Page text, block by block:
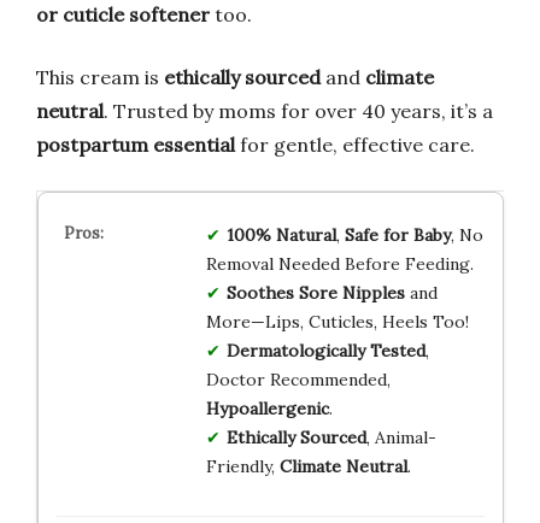
or cuticle softener too.
This cream is ethically sourcedand climate
neutral. Trusted by moms for over 40 years, it’s a
postpartum essential for gentle, effective care.
100% Natural, Safe for Baby, No
Removal Needed Before Feeding.
Soothes Sore Nipplesand
More—Lips, Cuticles, Heels Too!
Dermatologically Tested,
Doctor Recommended,
Hypoallergenic.
Ethically Sourced, Animal-
Friendly, Climate Neutral.